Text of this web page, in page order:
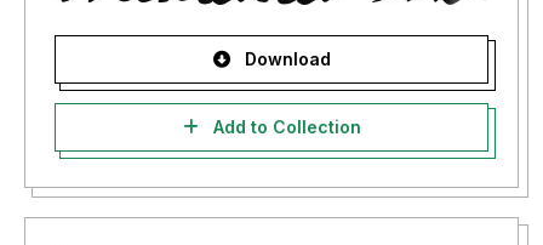
Download
Add to Collection